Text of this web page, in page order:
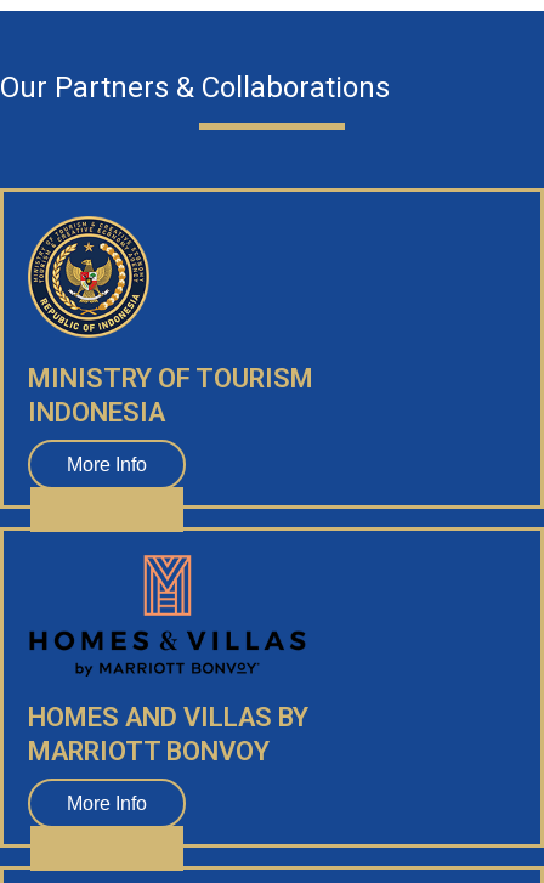
Our Partners & Collaborations
MINISTRY OF TOURISM
INDONESIA
More Info
HOMES AND VILLAS BY
MARRIOTT BONVOY
More Info